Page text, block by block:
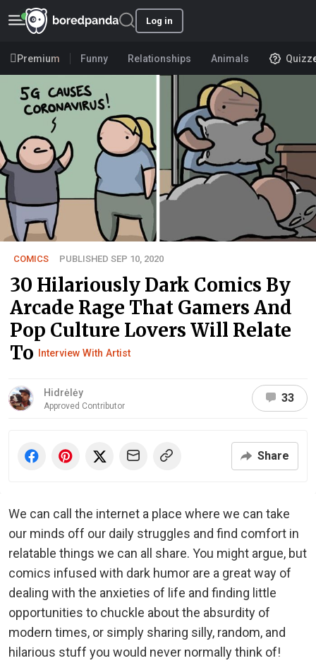
Log in
Premium Funny Relationships Animals
COMICS PUBLISHED SEP 10, 2020
30 Hilariously Dark Comics By
Arcade Rage That Gamers And
Pop Culture Lovers Will Relate
To Interview With Artist
Hidrėlėy
Approved Contributor
33
Share
We can call the internet a place where we can take
our minds off our daily struggles and find comfort in
relatable things we can all share. You might argue, but
comics infused with dark humor are a great way of
dealing with the anxieties of life and finding little
opportunities to chuckle about the absurdity of
modern times, or simply sharing silly, random, and
hilarious stuff you would never normally think of!